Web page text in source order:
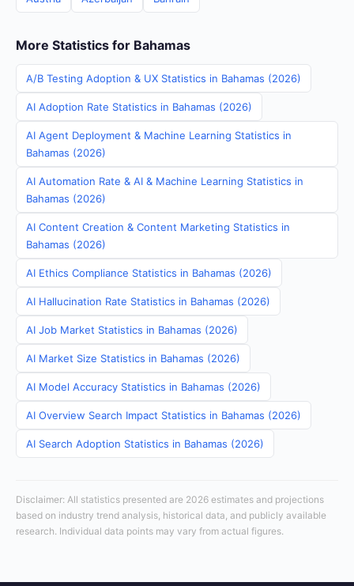
More Statistics for Bahamas
A/B Testing Adoption & UX Statistics in Bahamas (2026)
AI Adoption Rate Statistics in Bahamas (2026)
AI Agent Deployment & Machine Learning Statistics in
Bahamas (2026)
AI Automation Rate & AI & Machine Learning Statistics in
Bahamas (2026)
AI Content Creation & Content Marketing Statistics in
Bahamas (2026)
AI Ethics Compliance Statistics in Bahamas (2026)
AI Hallucination Rate Statistics in Bahamas (2026)
AI Job Market Statistics in Bahamas (2026)
AI Market Size Statistics in Bahamas (2026)
AI Model Accuracy Statistics in Bahamas (2026)
AI Overview Search Impact Statistics in Bahamas (2026)
AI Search Adoption Statistics in Bahamas (2026)
Disclaimer: All statistics presented are 2026 estimates and projections
based on industry trend analysis, historical data, and publicly available
research. Individual data points may vary from actual figures.